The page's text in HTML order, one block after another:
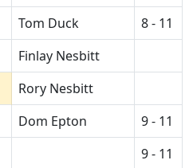
Tom Duck
8 - 11
Finlay Nesbitt
Rory Nesbitt
Dom Epton
9 - 11
9 - 11